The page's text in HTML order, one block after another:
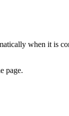
when it is
page.